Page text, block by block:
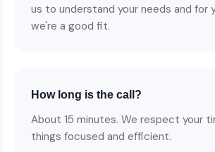
us to understand your needs and for
we're a good fit.
How long is the call?
About 15 minutes. We respect your
things focused and efficient.